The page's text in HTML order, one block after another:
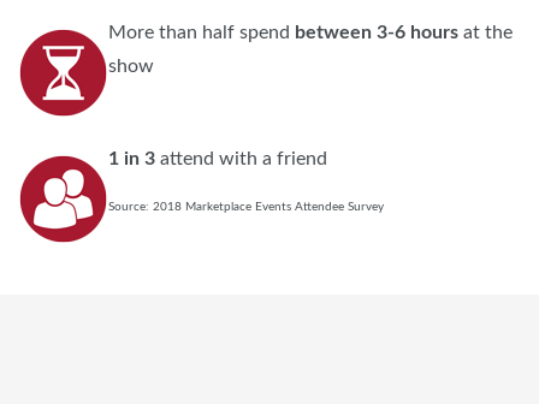
More than half spend between 3-6 hours at the
show
1 in 3 attend with a friend
Source: 2018 Marketplace Events Attendee Survey